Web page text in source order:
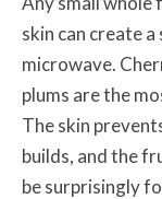
skin can create
microwave.
plums are the
The skin
builds, and the
be surprisingly